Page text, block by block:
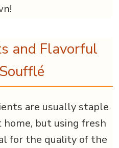
and Flavorful
are usually staple
but using fresh
for the quality of the